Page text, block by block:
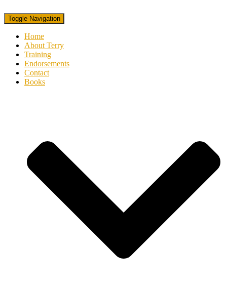
Toggle Navigation
Home
About Terry
Training
Endorsements
Contact
Books